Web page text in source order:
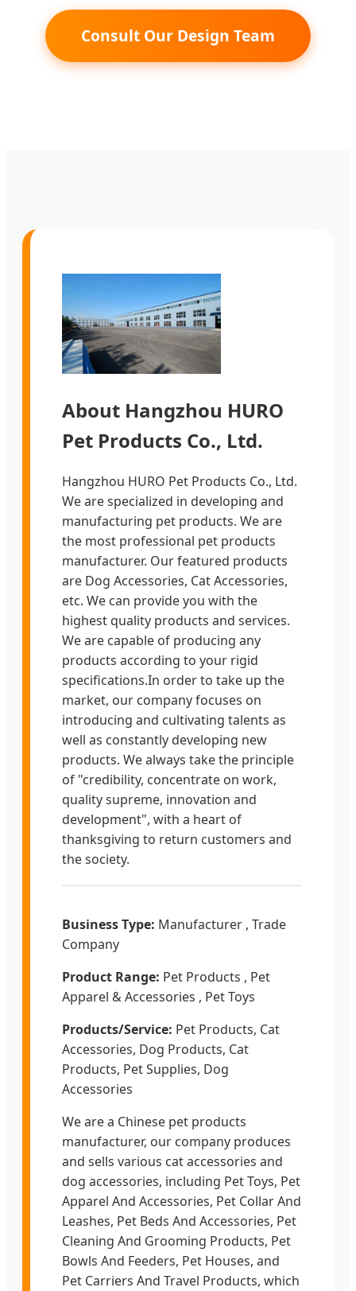
Consult Our Design Team
About Hangzhou HURO
Pet Products Co., Ltd.
Hangzhou HURO Pet Products Co., Ltd.
We are specialized in developing and
manufacturing pet products. We are
the most professional pet products
manufacturer. Our featured products
are Dog Accessories, Cat Accessories,
etc. We can provide you with the
highest quality products and services.
We are capable of producing any
products according to your rigid
specifications.In order to take up the
market, our company focuses on
introducing and cultivating talents as
well as constantly developing new
products. We always take the principle
of "credibility, concentrate on work,
quality supreme, innovation and
development", with a heart of
thanksgiving to return customers and
the society.
Business Type: Manufacturer , Trade
Company
Product Range: Pet Products , Pet
Apparel & Accessories , Pet Toys
Products/Service: Pet Products, Cat
Accessories, Dog Products, Cat
Products, Pet Supplies, Dog
Accessories
We are a Chinese pet products
manufacturer, our company produces
and sells various cat accessories and
dog accessories, including Pet Toys, Pet
Apparel And Accessories, Pet Collar And
Leashes, Pet Beds And Accessories, Pet
Cleaning And Grooming Products, Pet
Bowls And Feeders, Pet Houses, and
Pet Carriers And Travel Products, which